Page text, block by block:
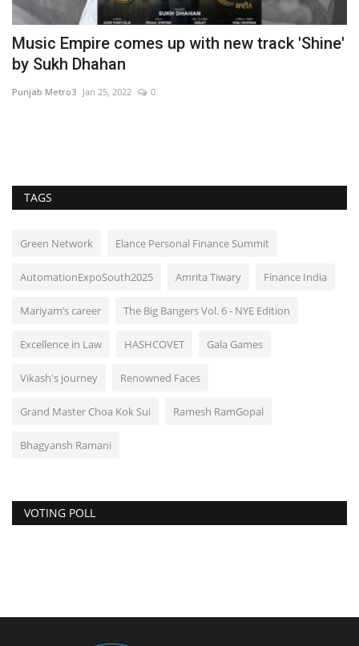
Music Empire comes up with new track 'Shine'
by Sukh Dhahan
Punjab Metro3 Jan 25, 2022 0
TAGS
Green Network Elance Personal Finance Summit
AutomationExpoSouth2025 Amrita Tiwary Finance India
Mariyam’s career The Big Bangers Vol. 6 - NYE Edition
Excellence in Law HASHCOVET Gala Games
Vikash's journey Renowned Faces
Grand Master Choa Kok Sui Ramesh RamGopal
Bhagyansh Ramani
VOTING POLL